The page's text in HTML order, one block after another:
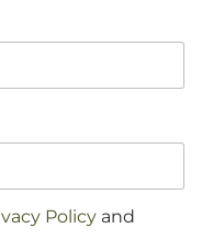
Policy and